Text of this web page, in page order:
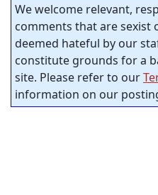
We welcome relevant,
comments that are sexist
deemed hateful by our
constitute grounds for a
site. Please refer to our
information on our